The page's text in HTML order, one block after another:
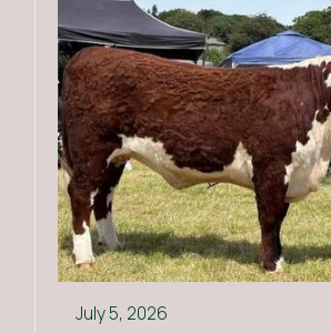
July 5, 2026